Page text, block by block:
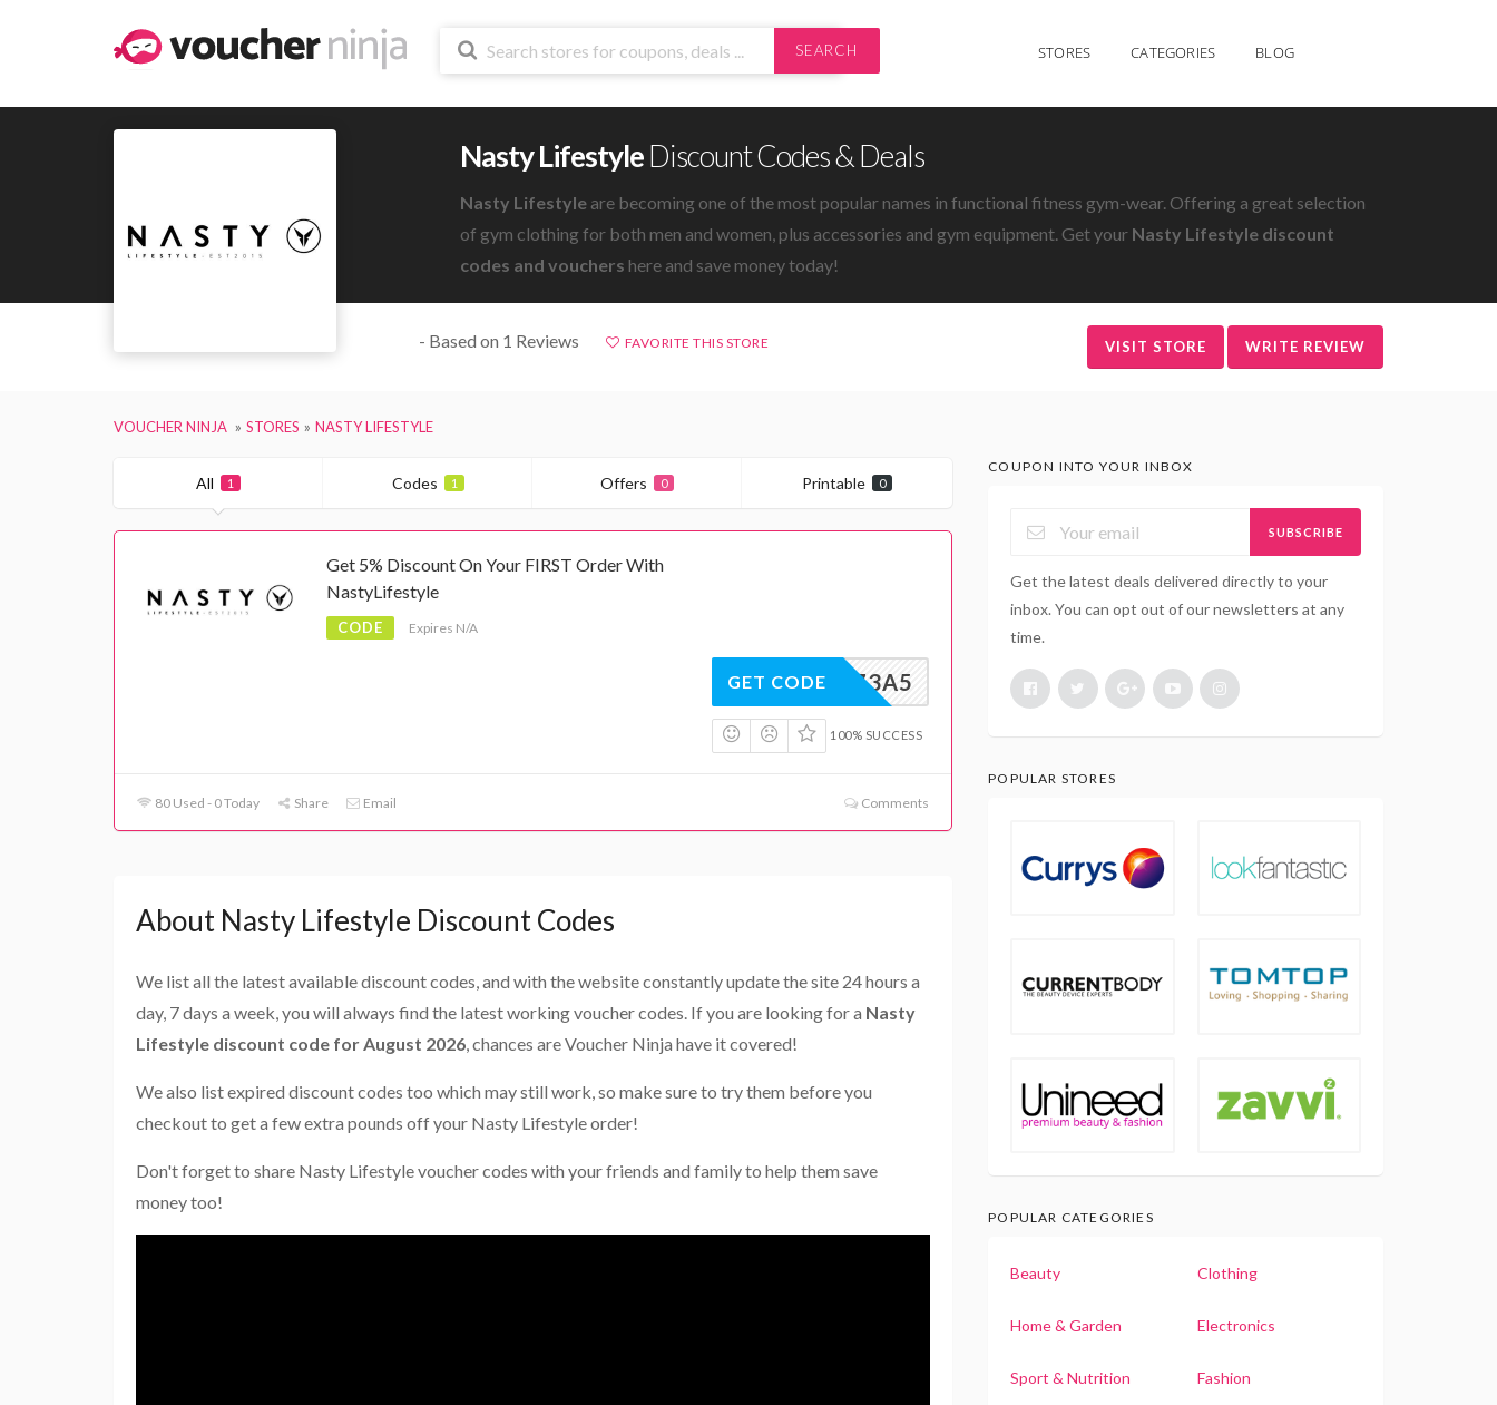
SEARCH STORES CATEGORIES BLOG
Nasty LifestyleDiscount Codes & Deals
Nasty Lifestyle are becoming one of the most popular names in functional fitness gym-wear. Offering a great selection
of gym clothing for both men and women, plus accessories and gym equipment. Get your Nasty Lifestyle discount
codes and vouchers here and save money today!
- Based on 1 Reviews FAVORITE THIS STORE VISIT STORE WRITE REVIEW
VOUCHER NINJA STORES NASTY LIFESTYLE
All 1 Codes 1 Offers 0 Printable 0
Get 5% Discount On Your FIRST Order With
NastyLifestyle
CODE Expires N/A
RC6G73A5
GET CODE
100% SUCCESS
80 Used - 0 Today Share Email Comments
About Nasty Lifestyle Discount Codes
We list all the latest available discount codes, and with the website constantly update the site 24 hours a
day, 7 days a week, you will always find the latest working voucher codes. If you are looking for a Nasty
Lifestyle discount code for August 2026, chances are Voucher Ninja have it covered!
We also list expired discount codes too which may still work, so make sure to try them before you
checkout to get a few extra pounds off your Nasty Lifestyle order!
Don't forget to share Nasty Lifestyle voucher codes with your friends and family to help them save
money too!
COUPON INTO YOUR INBOX
SUBSCRIBE
Get the latest deals delivered directly to your
inbox. You can opt out of our newsletters at any
time.
POPULAR STORES
POPULAR CATEGORIES
Beauty Clothing
Home & Garden Electronics
Sport & Nutrition Fashion